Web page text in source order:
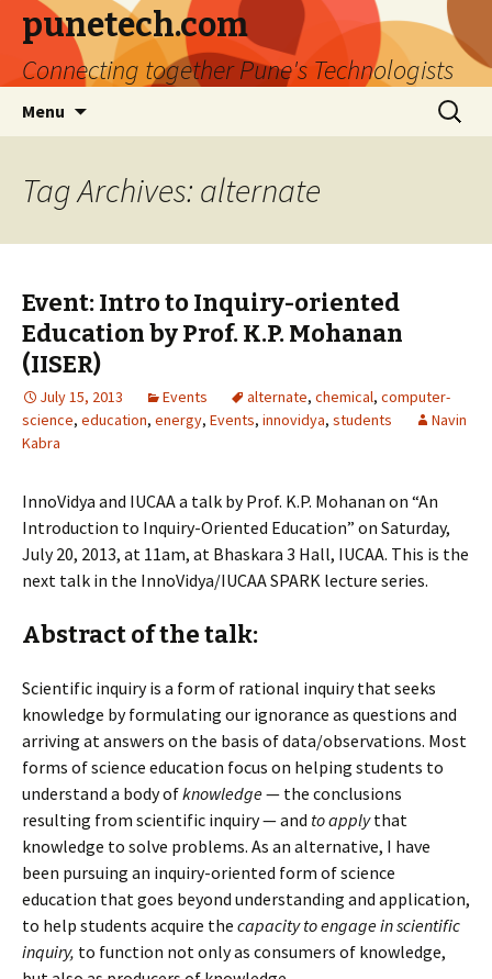
punetech.com
Connecting together Pune's Technologists
Menu
Search
for:
Tag Archives: alternate
Event: Intro to Inquiry-oriented
Education by Prof. K.P. Mohanan
(IISER)
July 15, 2013 Events alternate, chemical, computer-
science, education, energy, Events, innovidya, students
Navin
Kabra
InnoVidya and IUCAA a talk by Prof. K.P. Mohanan on “An
Introduction to Inquiry-Oriented Education” on Saturday,
July 20, 2013, at 11am, at Bhaskara 3 Hall, IUCAA. This is the
next talk in the InnoVidya/IUCAA SPARK lecture series.
Abstract of the talk:
Scientific inquiry is a form of rational inquiry that seeks
knowledge by formulating our ignorance as questions and
arriving at answers on the basis of data/observations. Most
forms of science education focus on helping students to
understand a body ofknowledge— the conclusions
resulting from scientific inquiry — and toapplythat
knowledge to solve problems. As an alternative, I have
been pursuing an inquiry-oriented form of science
education that goes beyond understanding and application,
to help students acquire the capacity to engage in scientific
inquiry, to function not only as consumers of knowledge,